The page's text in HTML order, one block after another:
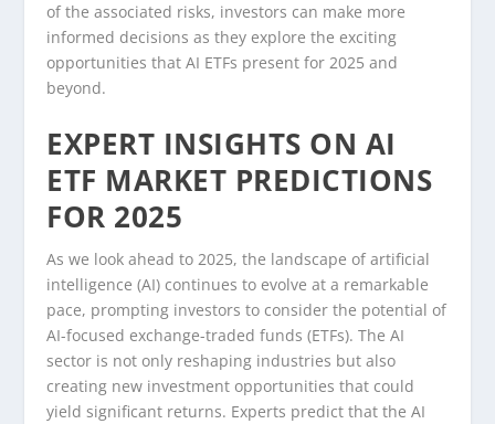
of the associated risks, investors can make more
informed decisions as they explore the exciting
opportunities that AI ETFs present for 2025 and
beyond.
EXPERT INSIGHTS ON AI
ETF MARKET PREDICTIONS
FOR 2025
As we look ahead to 2025, the landscape of artificial
intelligence (AI) continues to evolve at a remarkable
pace, prompting investors to consider the potential of
AI-focused exchange-traded funds (ETFs). The AI
sector is not only reshaping industries but also
creating new investment opportunities that could
yield significant returns. Experts predict that the AI